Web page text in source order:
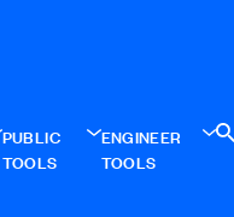
PUBLIC
TOOLS
ENGINEER
TOOLS